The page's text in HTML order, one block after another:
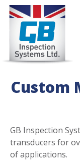
Skip
content
Custom
GB Inspection
transducers for
of applications.